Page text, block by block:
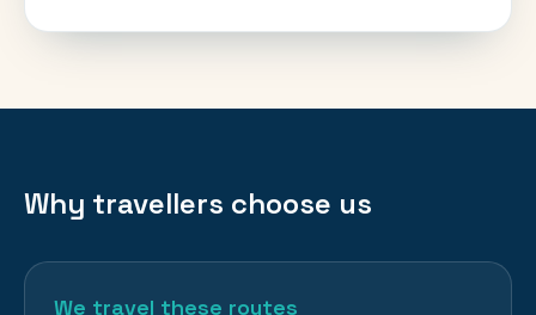
Why travellers choose us
We travel these routes